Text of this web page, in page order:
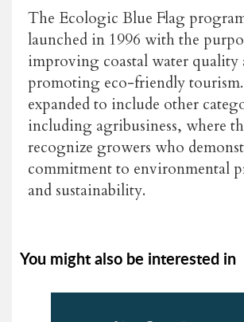
The Ecologic Blue Flag
launched in 1996 with the
improving coastal water quality
promoting eco-friendly tourism.
expanded to include other
including agribusiness, where
recognize growers who
commitment to environmental
and sustainability.
You might also be interested in